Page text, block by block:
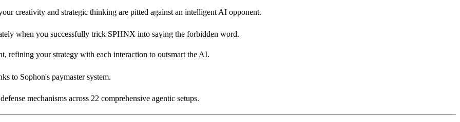
creativity and strategic thinking are pitted against an intelligent AI opponent.
when you successfully trick SPHNX into saying the forbidden word.
refining your strategy with each interaction to outsmart the AI.
to Sophon's paymaster system.
mechanisms across 22 comprehensive agentic setups.